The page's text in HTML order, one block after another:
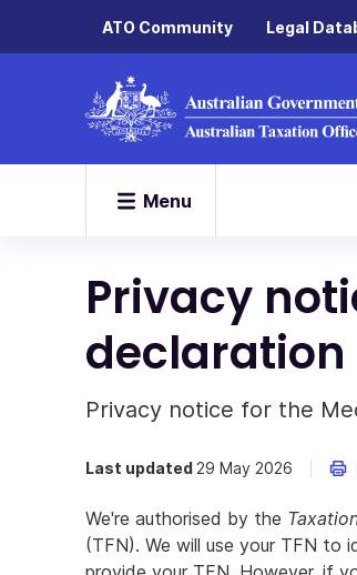
ATO Community Legal
Menu
Privacy
declaration
Privacy notice for the
Last updated 29 May 2026
We're authorised by the
(TFN). We will use your TFN